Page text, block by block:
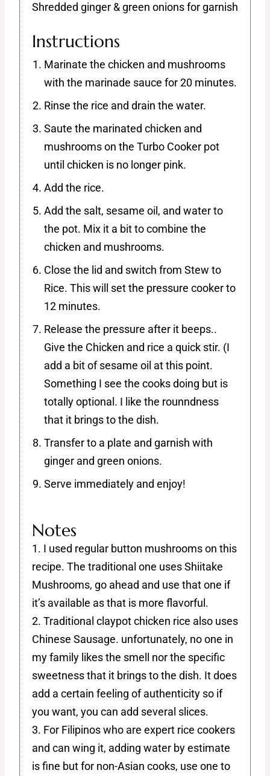
Shredded ginger & green onions for garnish
Instructions
Marinate the chicken and mushrooms
with the marinade sauce for 20 minutes.
Rinse the rice and drain the water.
Saute the marinated chicken and
mushrooms on the Turbo Cooker pot
until chicken is no longer pink.
Add the rice.
Add the salt, sesame oil, and water to
the pot. Mix it a bit to combine the
chicken and mushrooms.
Close the lid and switch from Stew to
Rice. This will set the pressure cooker to
12 minutes.
Release the pressure after it beeps..
Give the Chicken and rice a quick stir. (I
add a bit of sesame oil at this point.
Something I see the cooks doing but is
totally optional. I like the rounndness
that it brings to the dish.
Transfer to a plate and garnish with
ginger and green onions.
Serve immediately and enjoy!
Notes
1. I used regular button mushrooms on this
recipe. The traditional one uses Shiitake
Mushrooms, go ahead and use that one if
it’s available as that is more flavorful.
2. Traditional claypot chicken rice also uses
Chinese Sausage. unfortunately, no one in
my family likes the smell nor the specific
sweetness that it brings to the dish. It does
add a certain feeling of authenticity so if
you want, you can add several slices.
3. For Filipinos who are expert rice cookers
and can wing it, adding water by estimate
is fine but for non-Asian cooks, use one to